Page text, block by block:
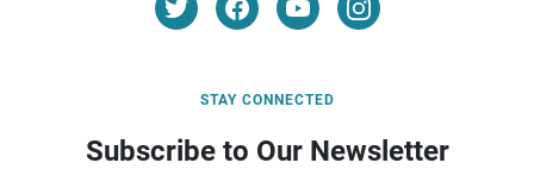
STAY CONNECTED
Subscribe to Our Newsletter